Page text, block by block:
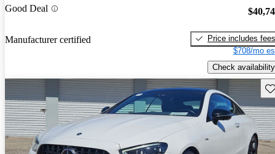
Good Deal
Manufacturer certified
Price includes fees
$708/mo
Check availability